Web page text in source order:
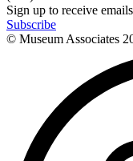
Sign up to receive emails
Subscribe
© Museum Associates